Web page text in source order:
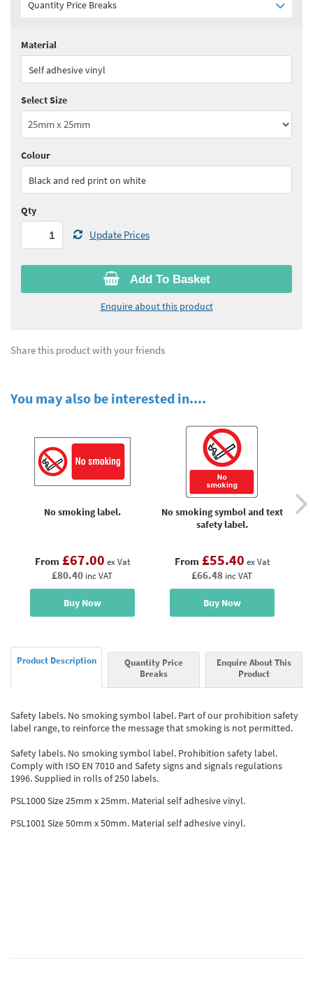
Quantity Price Breaks
Quantity:
Quantity:
See all quantity price breaks
Add To Basket
Enquire about this product
Material
Self adhesive vinyl
Select Size
Colour
Black and red print on white
Qty
Update Prices
Share this product with your friends
You may also be interested in....
No smoking label.
From £67.00 ex Vat
£80.40 inc VAT
Buy Now
No smoking symbol and text
safety label.
From £55.40 ex Vat
£66.48 inc VAT
Buy Now
Product Description
Quantity Price
Breaks
Enquire About This
Product
Safety labels. No smoking symbol label. Part of our prohibition safety
label range, to reinforce the message that smoking is not permitted.
Safety labels. No smoking symbol label. Prohibition safety label.
Comply with ISO EN 7010 and Safety signs and signals regulations
1996. Supplied in rolls of 250 labels.
PSL1000 Size 25mm x 25mm. Material self adhesive vinyl.
PSL1001 Size 50mm x 50mm. Material self adhesive vinyl.